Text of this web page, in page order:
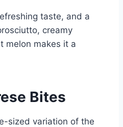
taste, and a
creamy
melon makes it a
Bites
sized variation of the